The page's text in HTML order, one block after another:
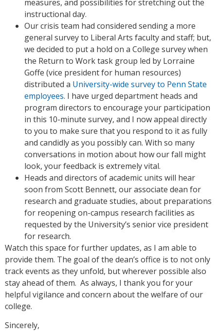
measures, and possibilities for stretching out the
instructional day.
Our crisis team had considered sending a more
general survey to Liberal Arts faculty and staff; but,
we decided to put a hold on a College survey when
the Return to Work task group led by Lorraine
Goffe (vice president for human resources)
distributed a University-wide survey to Penn State
employees. I have urged department heads and
program directors to encourage your participation
in this 10-minute survey, and I now appeal directly
to you to make sure that you respond to it as fully
and candidly as you possibly can. With so many
conversations in motion about how our fall might
look, your feedback is extremely vital.
Heads and directors of academic units will hear
soon from Scott Bennett, our associate dean for
research and graduate studies, about preparations
for reopening on-campus research facilities as
requested by the University’s senior vice president
for research.
Watch this space for further updates, as I am able to
provide them. The goal of the dean’s office is to not only
track events as they unfold, but wherever possible also
stay ahead of them. As always, I thank you for your
helpful vigilance and concern about the welfare of our
college.
Sincerely,